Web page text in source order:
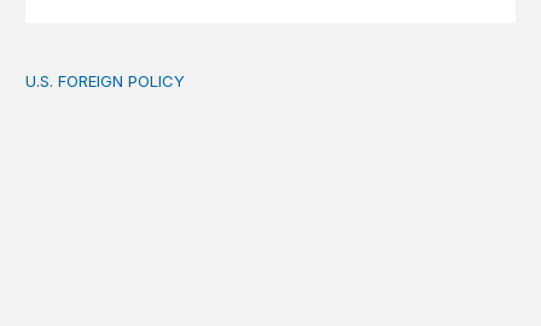
The new “America First Global Health Strategy” could
U.S. FOREIGN POLICY